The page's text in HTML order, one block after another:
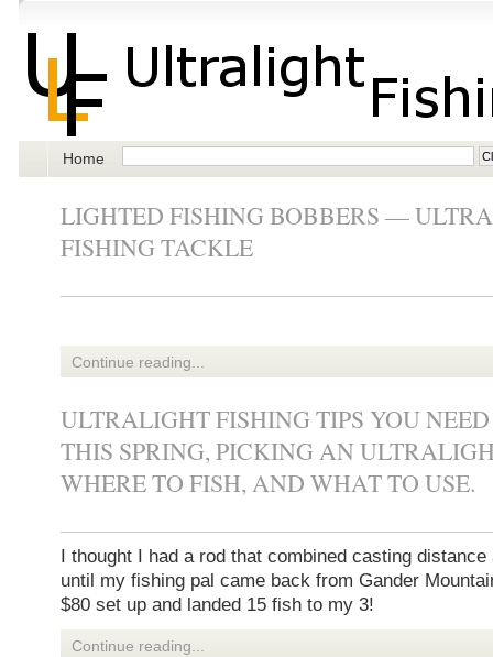
Home
LIGHTED FISHING BOBBERS —
FISHING TACKLE
Continue reading...
ULTRALIGHT FISHING TIPS YOU
THIS SPRING, PICKING AN
WHERE TO FISH, AND WHAT TO USE.
I thought I had a rod that combined casting distance
until my fishing pal came back from Gander
$80 set up and landed 15 fish to my 3!
Continue reading...